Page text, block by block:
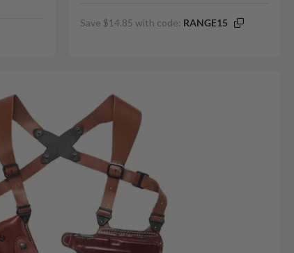
Save $14.85 with code: RANGE15